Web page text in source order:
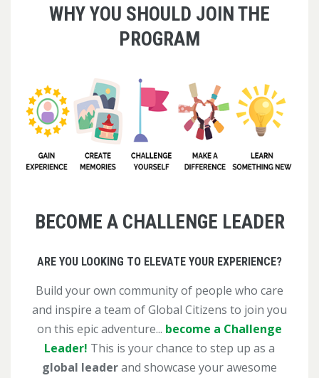
WHY YOU SHOULD JOIN THE
PROGRAM
BECOME A CHALLENGE LEADER
ARE YOU LOOKING TO ELEVATE YOUR EXPERIENCE?
Build your own community of people who care
and inspire a team of Global Citizens to join you
on this epic adventure... become a Challenge
Leader! This is your chance to step up as a
global leaderand showcase your awesome